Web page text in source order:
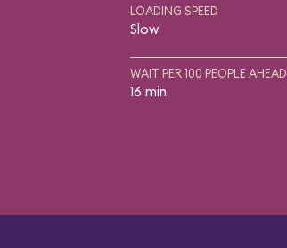
LOADING SPEED
Slow
WAIT PER 100 PEOPLE AHEAD
16 min